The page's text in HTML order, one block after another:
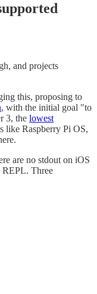
and projects
this, proposing to
, with the initial goal "to
3, the lowest
like Raspberry Pi OS,
are no stdout on iOS
REPL. Three